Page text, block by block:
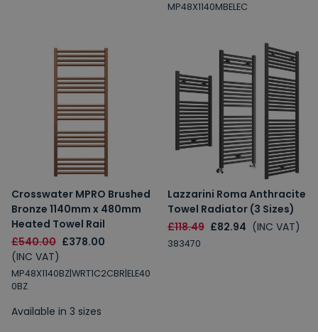
MP48X1140MBELEC
Crosswater MPRO Brushed
Bronze 1140mm x 480mm
Heated Towel Rail
£540.00 £378.00
(INC VAT)
MP48X1140BZ|WRT1C2CBR|ELE40
0BZ
Available in 3 sizes
Lazzarini Roma Anthracite
Towel Radiator (3 Sizes)
£118.49 £82.94 (INC VAT)
383470